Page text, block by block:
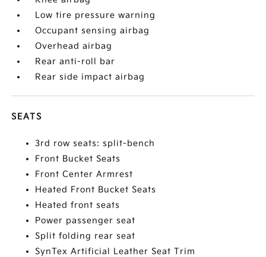
Low tire pressure warning
Occupant sensing airbag
Overhead airbag
Rear anti-roll bar
Rear side impact airbag
SEATS
3rd row seats: split-bench
Front Bucket Seats
Front Center Armrest
Heated Front Bucket Seats
Heated front seats
Power passenger seat
Split folding rear seat
SynTex Artificial Leather Seat Trim